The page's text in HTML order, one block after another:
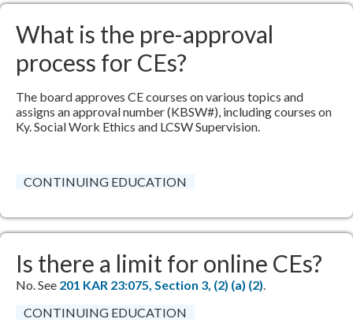
What is the pre-approval
process for CEs?
The board approves CE courses on various topics and
assigns an approval number (KBSW#), including courses on
Ky. Social Work Ethics and LCSW Supervision.​
CONTINUING EDUCATION
Is there a limit for online CEs?
No. See 201 KAR 23:075, Section 3, (2) (a) (2)​.​
CONTINUING EDUCATION